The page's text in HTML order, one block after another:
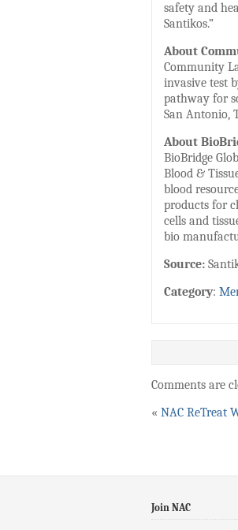
safety and
Santikos.”
About
Community
invasive test
pathway for
San Antonio,
About
BioBridge
Blood &
blood
products for
cells and
bio
Source:
Category:
Comments are
« NAC ReTreat
Join NAC